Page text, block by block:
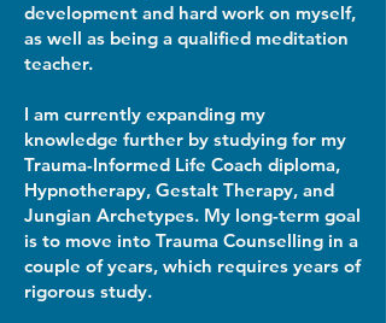
development and hard work on myself,
as well as being a qualified meditation
teacher.
I am currently expanding my
knowledge further by studying for my
Trauma-Informed Life Coach diploma,
Hypnotherapy, Gestalt Therapy, and
Jungian Archetypes. My long-term goal
is to move into Trauma Counselling in a
couple of years, which requires years of
rigorous study.